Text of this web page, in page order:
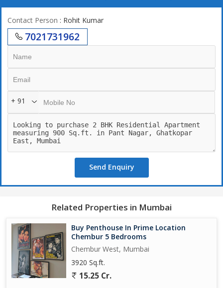
*Seamless Connectivity:*
*Bang on the Eastern Express Highway*
*Upcoming Pant Nagar Metro Station:* 800m
*Ghatkopar Railway/Metro Station:* 1.8 kms
*Chhatrapati Shivaji Maharaj International Airport:* 15-20 mins
(13 kms)
*LBS Marg:* 2.1 kms
*Excellent medical facilities ( 10-20mins away)*
*Shopping:*
*R City Mall:* 3.1 kms (11 mins)
*D-Mart:* 3.4 kms (15 mins)
Contact Person : Rohit Kumar
7021731962
+ 91
Send Enquiry
Related Properties in Mumbai
Buy Penthouse In Prime Location
Chembur 5 Bedrooms
Chembur West, Mumbai
3920 Sq.ft.
15.25 Cr.